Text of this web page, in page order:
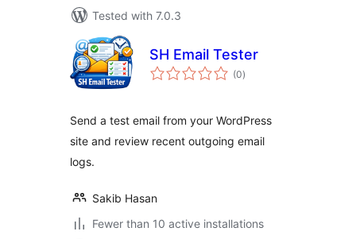
Tested with 7.0.3
SH Email Tester
(0total
ratings
)
Send a test email from your WordPress
site and review recent outgoing email
logs.
Sakib Hasan
Fewer than 10 active installations